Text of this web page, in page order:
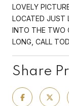
LOVELY
LOCATED JUST
INTO THE TWO
LONG, CALL
Share